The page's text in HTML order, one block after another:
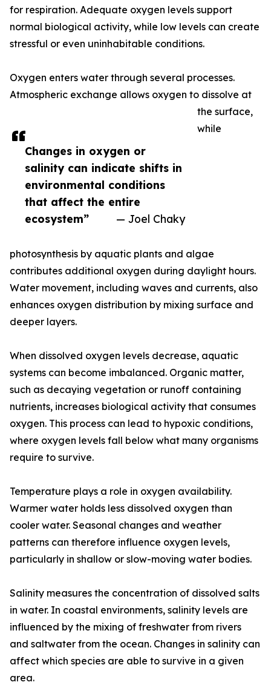
Changes in oxygen or
salinity can indicate shifts in
environmental conditions
that affect the entire
ecosystem”
— Joel Chaky
for respiration. Adequate oxygen levels support
normal biological activity, while low levels can create
stressful or even uninhabitable conditions.
Oxygen enters water through several processes.
Atmospheric exchange allows oxygen to dissolve at
the surface,
while
photosynthesis by aquatic plants and algae
contributes additional oxygen during daylight hours.
Water movement, including waves and currents, also
enhances oxygen distribution by mixing surface and
deeper layers.
When dissolved oxygen levels decrease, aquatic
systems can become imbalanced. Organic matter,
such as decaying vegetation or runoff containing
nutrients, increases biological activity that consumes
oxygen. This process can lead to hypoxic conditions,
where oxygen levels fall below what many organisms
require to survive.
Temperature plays a role in oxygen availability.
Warmer water holds less dissolved oxygen than
cooler water. Seasonal changes and weather
patterns can therefore influence oxygen levels,
particularly in shallow or slow-moving water bodies.
Salinity measures the concentration of dissolved salts
in water. In coastal environments, salinity levels are
influenced by the mixing of freshwater from rivers
and saltwater from the ocean. Changes in salinity can
affect which species are able to survive in a given
area.